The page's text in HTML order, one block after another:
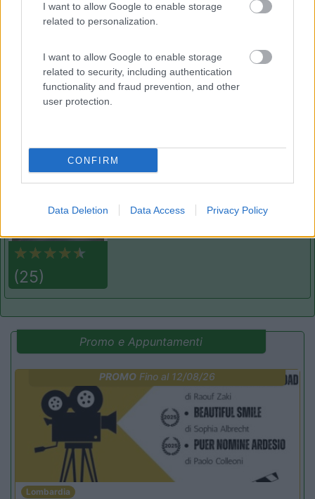
I want to allow Google to enable storage
related to personalization.
I want to allow Google to enable storage
related to security, including authentication
functionality and fraud prevention, and other
user protection.
CONFIRM
Data Deletion Data Access Privacy Policy
7.8 Camping Hotel Loewenhof
Campeggio
8.9
(25)
Area sosta camper Cimolais
Cimolais(PN)
Area di sosta
Promo e Appuntamenti
PROMO Fino al 12/08/26
Lombardia